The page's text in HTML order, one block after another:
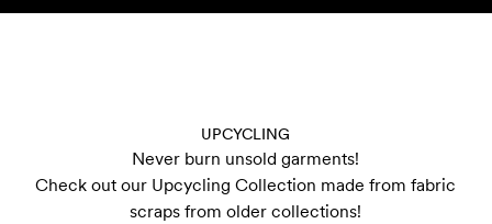
Skip to content
UPCYCLING
Never burn unsold garments!
Check out our Upcycling Collection made from fabric
scraps from older collections!